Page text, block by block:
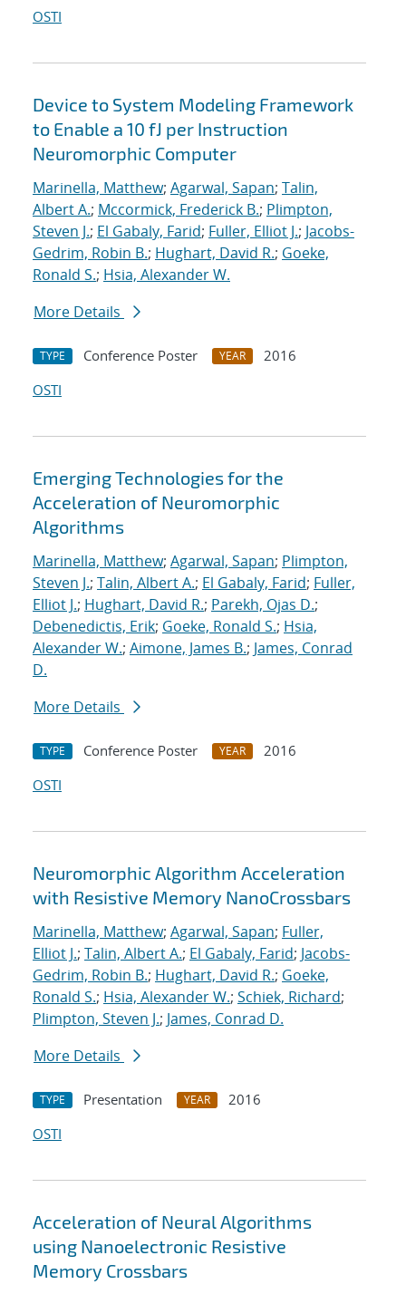
OSTI
Device to System Modeling Framework
to Enable a 10 fJ per Instruction
Neuromorphic Computer
Marinella, Matthew; Agarwal, Sapan; Talin,
Albert A.; Mccormick, Frederick B.; Plimpton,
Steven J.; El Gabaly, Farid; Fuller, Elliot J.; Jacobs-
Gedrim, Robin B.; Hughart, David R.; Goeke,
Ronald S.; Hsia, Alexander W.
More Details
TYPE Conference Poster YEAR
2016
OSTI
Emerging Technologies for the
Acceleration of Neuromorphic
Algorithms
Marinella, Matthew; Agarwal, Sapan; Plimpton,
Steven J.; Talin, Albert A.; El Gabaly, Farid; Fuller,
Elliot J.; Hughart, David R.; Parekh, Ojas D.;
Debenedictis, Erik; Goeke, Ronald S.; Hsia,
Alexander W.; Aimone, James B.; James, Conrad
D.
More Details
TYPE Conference Poster YEAR
2016
OSTI
Neuromorphic Algorithm Acceleration
with Resistive Memory NanoCrossbars
Marinella, Matthew; Agarwal, Sapan; Fuller,
Elliot J.; Talin, Albert A.; El Gabaly, Farid; Jacobs-
Gedrim, Robin B.; Hughart, David R.; Goeke,
Ronald S.; Hsia, Alexander W.; Schiek, Richard;
Plimpton, Steven J.; James, Conrad D.
More Details
TYPE Presentation YEAR
2016
OSTI
Acceleration of Neural Algorithms
using Nanoelectronic Resistive
Memory Crossbars